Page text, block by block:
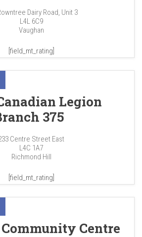
Dairy Road, Unit 3
L4L 6C9
Vaughan
[field_mt_rating]
Legion
375
Centre Street East
L4C 1A7
Richmond Hill
[field_mt_rating]
Centre